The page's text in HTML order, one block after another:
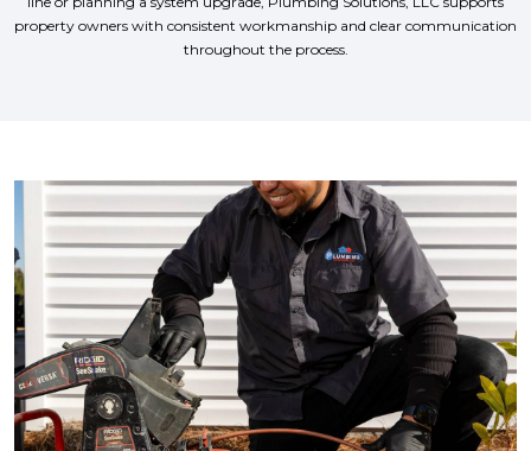
property owners with consistent workmanship and clear communication
throughout the process.